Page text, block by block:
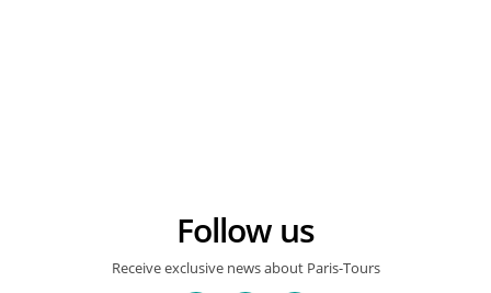
Follow us
Receive exclusive news about Paris-Tours